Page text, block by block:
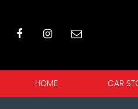
HOME CAR